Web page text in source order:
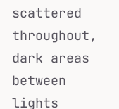
scattered
throughout,
dark areas
between
lights